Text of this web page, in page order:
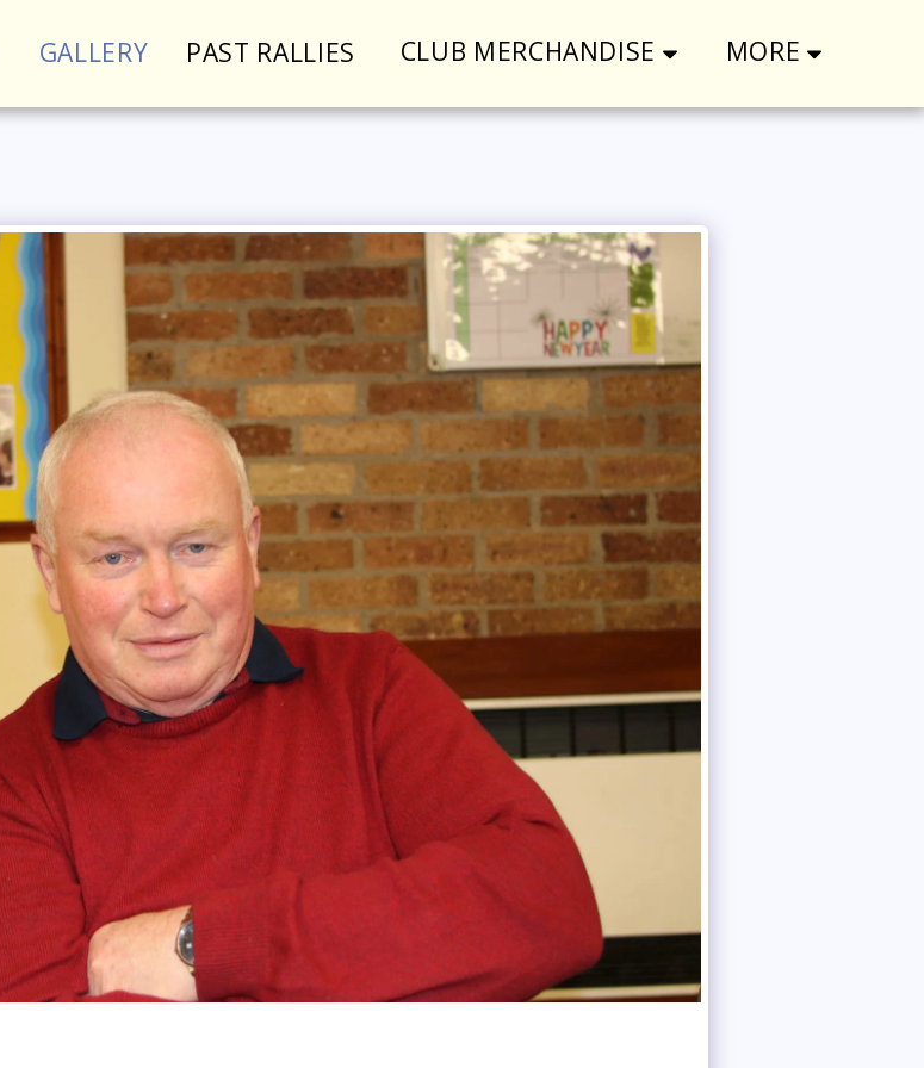
GALLERY PAST RALLIES CLUB MERCHANDISE MORE